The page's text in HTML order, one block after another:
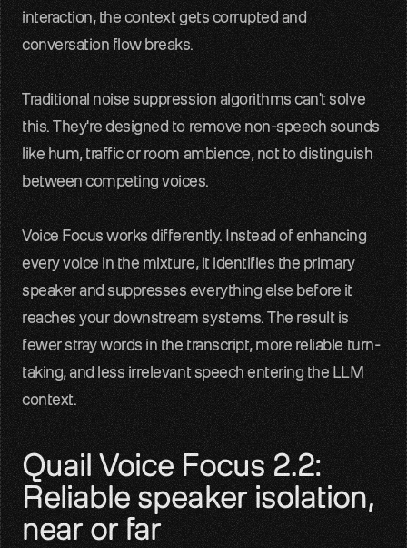
interaction, the context gets corrupted and
conversation flow breaks.
Traditional noise suppression algorithms can't solve
this. They're designed to remove non-speech sounds
like hum, traffic or room ambience, not to distinguish
between competing voices.
Voice Focus works differently. Instead of enhancing
every voice in the mixture, it identifies the primary
speaker and suppresses everything else before it
reaches your downstream systems. The result is
fewer stray words in the transcript, more reliable turn-
taking, and less irrelevant speech entering the LLM
context.
Quail Voice Focus 2.2:
Reliable speaker isolation,
near or far
Careers
Build the audio layer
Support
Technical help and guidance
Contact
Get in touch with our team
Developer platform